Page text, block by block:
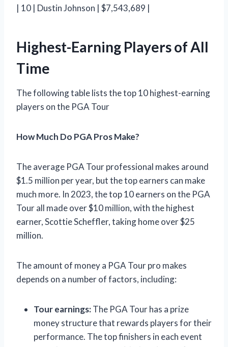
| 10 | Dustin Johnson | $7,543,689 |
Highest-Earning Players of All
Time
The following table lists the top 10 highest-earning
players on the PGA Tour
How Much Do PGA Pros Make?
The average PGA Tour professional makes around
$1.5 million per year, but the top earners can make
much more. In 2023, the top 10 earners on the PGA
Tour all made over $10 million, with the highest
earner, Scottie Scheffler, taking home over $25
million.
The amount of money a PGA Tour pro makes
depends on a number of factors, including:
Tour earnings:The PGA Tour has a prize
money structure that rewards players for their
performance. The top finishers in each event